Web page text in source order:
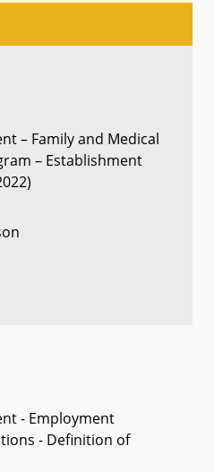
– Family and Medical
– Establishment
- Employment
- Definition of